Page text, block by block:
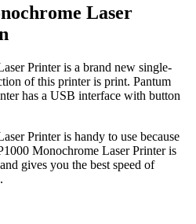
Laser
Printer is a brand new single-
of this printer is print. Pantum
has a USB interface with button
Printer is handy to use because
Monochrome Laser Printer is
gives you the best speed of